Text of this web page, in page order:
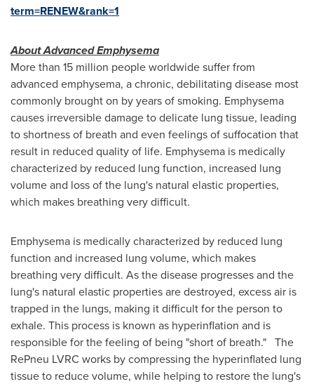
term=RENEW&rank=1
About Advanced Emphysema
More than 15 million people worldwide suffer from
advanced emphysema, a chronic, debilitating disease most
commonly brought on by years of smoking. Emphysema
causes irreversible damage to delicate lung tissue, leading
to shortness of breath and even feelings of suffocation that
result in reduced quality of life. Emphysema is medically
characterized by reduced lung function, increased lung
volume and loss of the lung's natural elastic properties,
which makes breathing very difficult.
Emphysema is medically characterized by reduced lung
function and increased lung volume, which makes
breathing very difficult. As the disease progresses and the
lung's natural elastic properties are destroyed, excess air is
trapped in the lungs, making it difficult for the person to
exhale. This process is known as hyperinflation and is
responsible for the feeling of being "short of breath." The
RePneu LVRC works by compressing the hyperinflated lung
tissue to reduce volume, while helping to restore the lung's